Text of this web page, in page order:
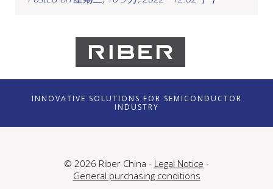
INNOVATIVE SOLUTIONS FOR SEMICONDUCTOR
INDUSTRY
© 2026 Riber China - Legal Notice -
General purchasing conditions